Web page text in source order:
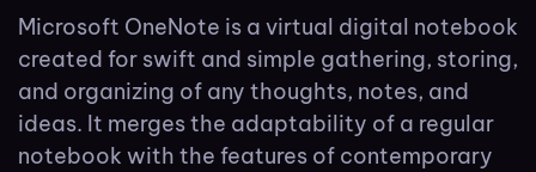
Microsoft OneNote is a virtual digital notebook
created for swift and simple gathering, storing,
and organizing of any thoughts, notes, and
ideas. It merges the adaptability of a regular
notebook with the features of contemporary